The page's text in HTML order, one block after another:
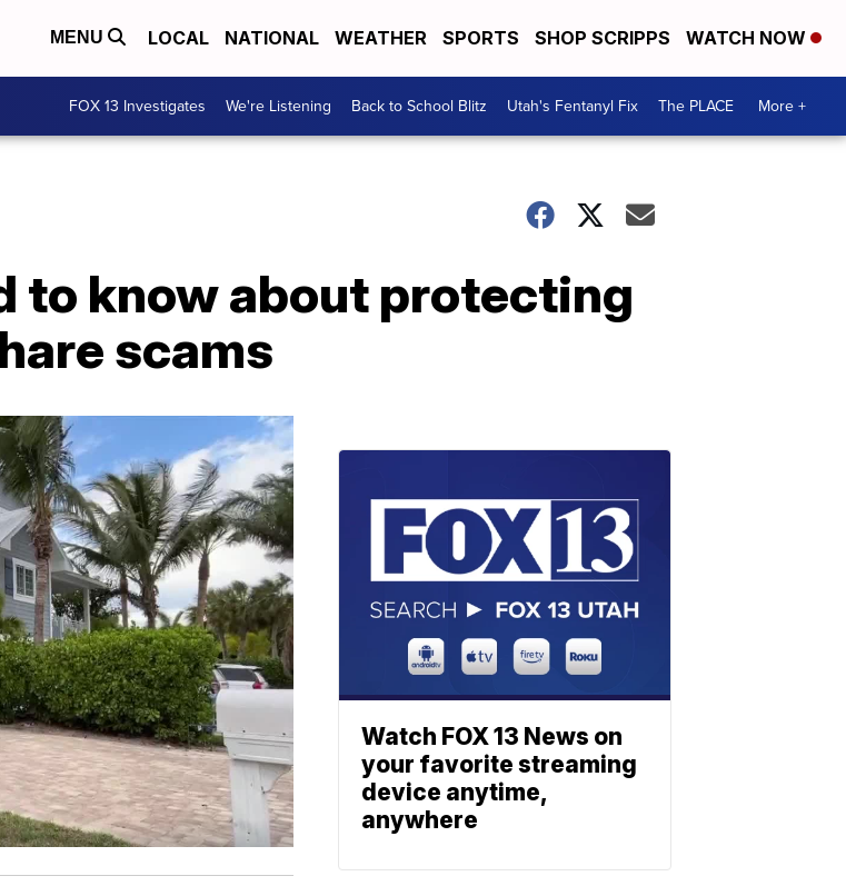
MENU LOCAL NATIONAL WEATHER SPORTS SHOP SCRIPPS WATCH NOW
FOX 13 Investigates We're Listening Back to School Blitz Utah's Fentanyl Fix The PLACE More +
to know about protecting
scams
Watch FOX 13 News on
your favorite streaming
device anytime,
anywhere